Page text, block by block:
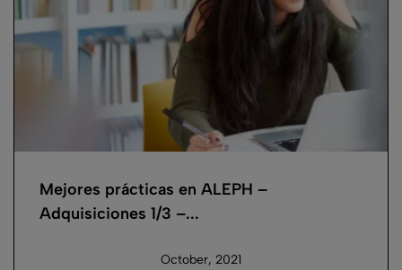
Mejores prácticas en ALEPH –
Adquisiciones 1/3 –...
October, 2021